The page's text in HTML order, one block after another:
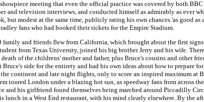
meeting that even the official practice was covered by both
and television interviews, and conducted himself as admirably as ever
modest at the same time, publicly rating his own chances 'as good
fans who had booked their tickets for the Empire Stadium.
and friends flew from California, which brought about the first
from Texas University, joined his big brother Jerry and his wife.
of the childrens' mother and father, plus Bruce's cousins and other
side for the entirety and had his own ideas about how to prepare
continent and late night flights, only to score an inspired maximum at
toured London under a blazing hot sun, as speedway fans from across
his girlfriend found themselves being marched around Piccadilly
in a West End restaurant, with his mind clearly elsewhere. By the